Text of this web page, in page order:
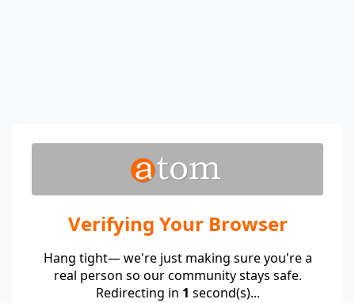
Verifying Your Browser
Hang tight— we're just making sure you're a
real person so our community stays safe.
Redirecting in 1 second(s)...